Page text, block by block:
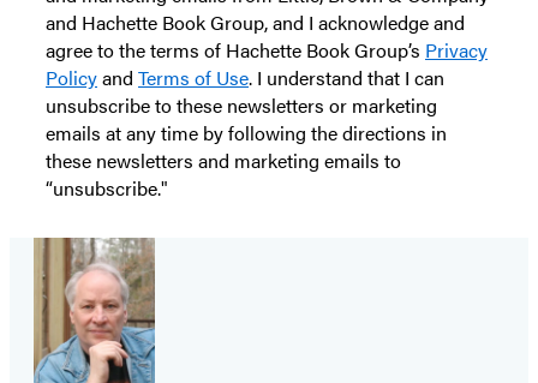
and Hachette Book Group, and I acknowledge and
agree to the terms of Hachette Book Group’s Privacy
Policyand Terms of Use. I understand that I can
unsubscribe to these newsletters or marketing
emails at any time by following the directions in
these newsletters and marketing emails to
“unsubscribe."